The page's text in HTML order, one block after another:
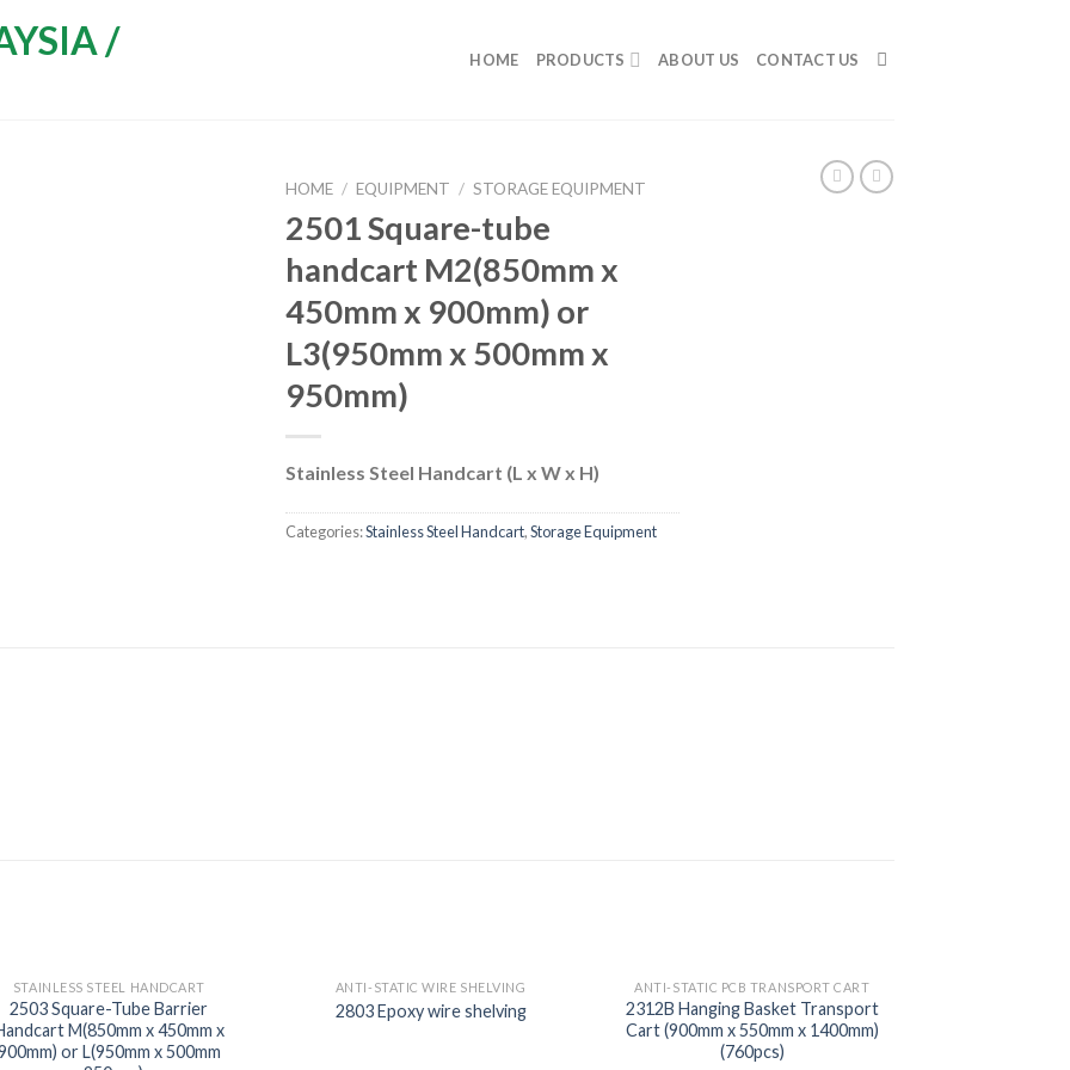
HOME PRODUCTS ABOUT US CONTACT US
HOME / EQUIPMENT / STORAGE EQUIPMENT
2501 Square-tube
handcart M2(850mm x
450mm x 900mm) or
L3(950mm x 500mm x
950mm)
Stainless Steel Handcart (L x W x H)
Categories:Stainless Steel Handcart,Storage Equipment
STAINLESS STEEL HANDCART
2503 Square-Tube Barrier
M(850mm x 450mm x
or L(950mm x 500mm
ANTI-STATIC WIRE SHELVING
2803 Epoxy wire shelving
ANTI-STATIC PCB TRANSPORT CART
2312B Hanging Basket Transport
Cart (900mm x 550mm x 1400mm)
(760pcs)